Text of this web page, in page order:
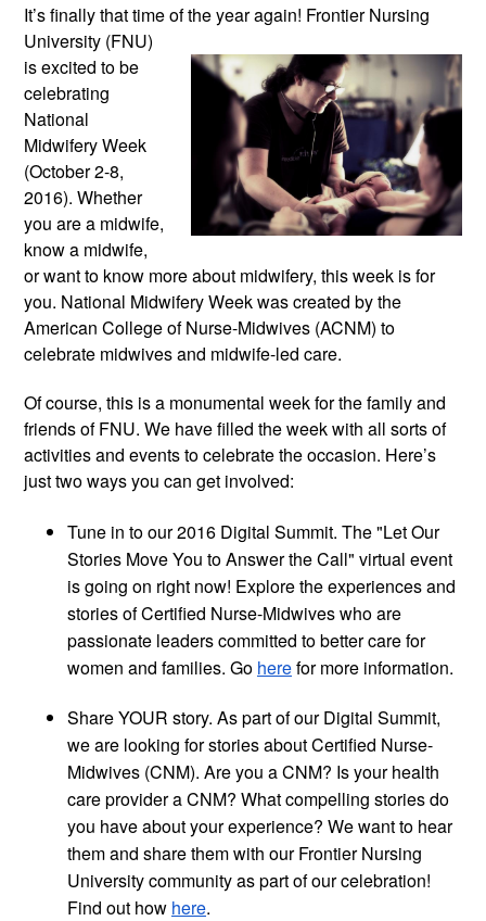
It’s finally that time of the year again! Frontier Nursing
University (FNU)
is excited to be
celebrating
National
Midwifery Week
(October 2-8,
2016). Whether
you are a midwife,
know a midwife,
or want to know more about midwifery, this week is for
you. National Midwifery Week was created by the
American College of Nurse-Midwives (ACNM) to
celebrate midwives and midwife-led care.
Of course, this is a monumental week for the family and
friends of FNU. We have filled the week with all sorts of
activities and events to celebrate the occasion. Here’s
just two ways you can get involved:
Tune in to our 2016 Digital Summit. The "Let Our
Stories Move You to Answer the Call" virtual event
is going on right now! Explore the experiences and
stories of Certified Nurse-Midwives who are
passionate leaders committed to better care for
women and families. Go herefor more information.
Share YOUR story. As part of our Digital Summit,
we are looking for stories about Certified Nurse-
Midwives (CNM). Are you a CNM? Is your health
care provider a CNM? What compelling stories do
you have about your experience? We want to hear
them and share them with our Frontier Nursing
University community as part of our celebration!
Find out how here.